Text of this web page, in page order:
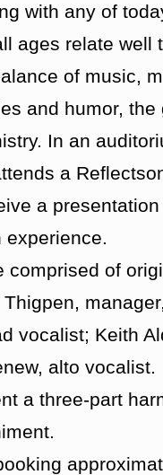
with any of
ages relate well
of music,
and humor, the
In an
a
a
experience.
comprised of
vocalist; Keith
alto vocalist.
a three-part